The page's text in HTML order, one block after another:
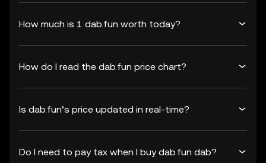
How much is 1 dab.fun worth today?
How do I read the dab.fun price chart?
Is dab.fun’s price updated in real-time?
Do I need to pay tax when I buy dab.fun dab?